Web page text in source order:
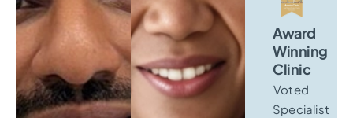
Award
Winning
Clinic
Voted
Specialist